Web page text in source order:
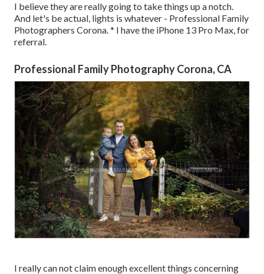
I believe they are really going to take things up a notch.
And let's be actual, lights is whatever - Professional Family
Photographers Corona. * I have the iPhone 13 Pro Max, for
referral.
Professional Family Photography Corona, CA
I really can not claim enough excellent things concerning